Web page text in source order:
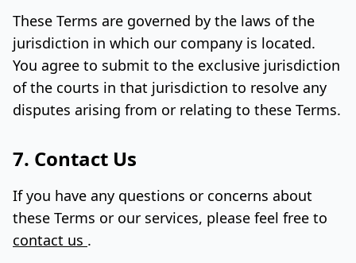
These Terms are governed by the laws of the
jurisdiction in which our company is located.
You agree to submit to the exclusive jurisdiction
of the courts in that jurisdiction to resolve any
disputes arising from or relating to these Terms.
7. Contact Us
If you have any questions or concerns about
these Terms or our services, please feel free to
contact us .